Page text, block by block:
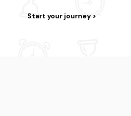
Start your journey